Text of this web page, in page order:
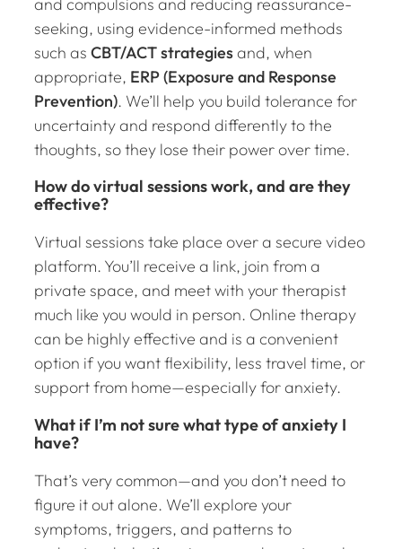
seeking, using evidence-informed methods
such as CBT/ACT strategiesand, when
appropriate, ERP (Exposure and Response
Prevention). We’ll help you build tolerance for
uncertainty and respond differently to the
thoughts, so they lose their power over time.
How do virtual sessions work, and are they
effective?
Virtual sessions take place over a secure video
platform. You’ll receive a link, join from a
private space, and meet with your therapist
much like you would in person. Online therapy
can be highly effective and is a convenient
option if you want flexibility, less travel time, or
support from home—especially for anxiety.
What if I’m not sure what type of anxiety I
have?
That’s very common—and you don’t need to
figure it out alone. We’ll explore your
symptoms, triggers, and patterns to